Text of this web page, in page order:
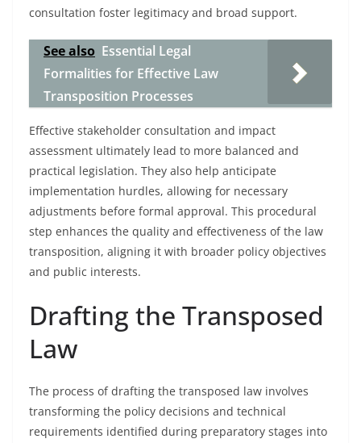
consultation foster legitimacy and broad support.
See also Essential Legal
Formalities for Effective Law
Transposition Processes
Effective stakeholder consultation and impact
assessment ultimately lead to more balanced and
practical legislation. They also help anticipate
implementation hurdles, allowing for necessary
adjustments before formal approval. This procedural
step enhances the quality and effectiveness of the law
transposition, aligning it with broader policy objectives
and public interests.
Drafting the Transposed
Law
The process of drafting the transposed law involves
transforming the policy decisions and technical
requirements identified during preparatory stages into